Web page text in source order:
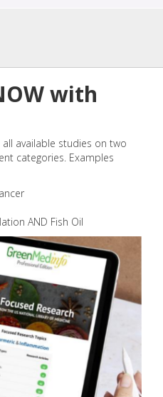
with
all available studies on two
categories. Examples
AND Fish Oil